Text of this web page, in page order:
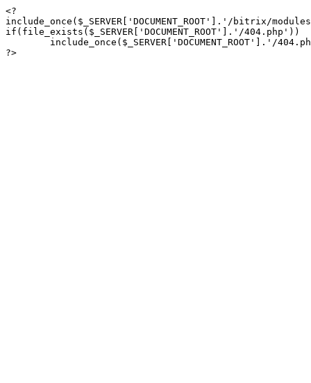
<?
include_once($_SERVER['DOCUMENT_ROOT'].'/bitrix/
if(file_exists($_SERVER['DOCUMENT_ROOT'].'/404.php'))
?>